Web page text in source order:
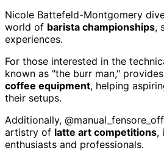
Nicole Battefeld-Montgomery
world of barista championships,
experiences.
For those interested in the
known as "the burr man,"
coffee equipment, helping
their setups.
Additionally,
artistry of latte art competitions,
enthusiasts and professionals.